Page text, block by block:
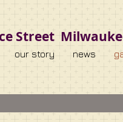
our story news
Street